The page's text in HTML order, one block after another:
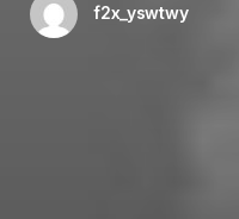
f2x_yswtwy